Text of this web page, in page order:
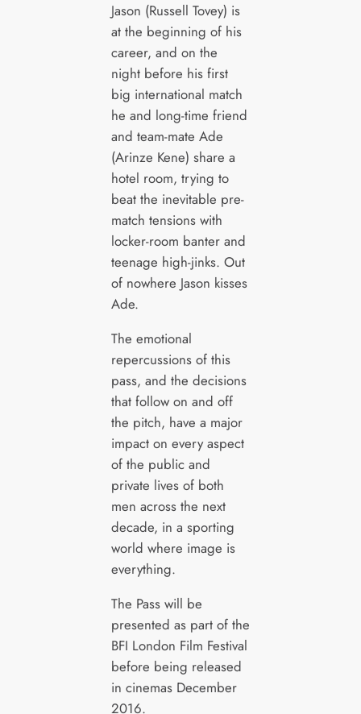
Jason (Russell Tovey) is
at the beginning of his
career, and on the
night before his first
big international match
he and long-time friend
and team-mate Ade
(Arinze Kene) share a
hotel room, trying to
beat the inevitable pre-
match tensions with
locker-room banter and
teenage high-jinks. Out
of nowhere Jason kisses
Ade.
The emotional
repercussions of this
pass, and the decisions
that follow on and off
the pitch, have a major
impact on every aspect
of the public and
private lives of both
men across the next
decade, in a sporting
world where image is
everything.
The Pass will be
presented as part of the
BFI London Film Festival
before being released
in cinemas December
2016.